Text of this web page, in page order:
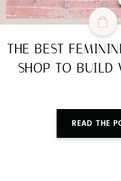
THE BEST
SHOP TO BUILD
READ THE